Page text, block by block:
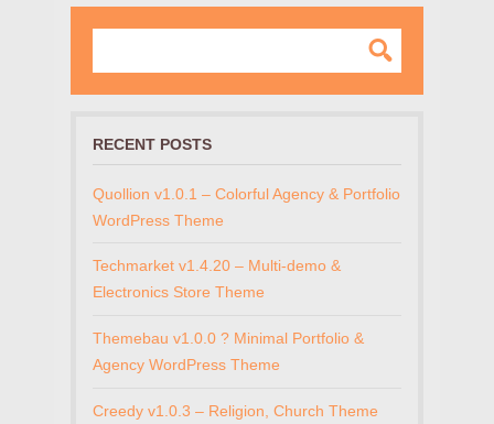
RECENT POSTS
Quollion v1.0.1 – Colorful Agency & Portfolio
WordPress Theme
Techmarket v1.4.20 – Multi-demo &
Electronics Store Theme
Themebau v1.0.0 ? Minimal Portfolio &
Agency WordPress Theme
Creedy v1.0.3 – Religion, Church Theme